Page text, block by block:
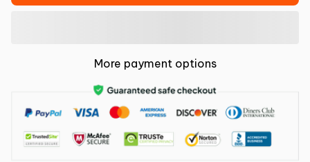
More payment options